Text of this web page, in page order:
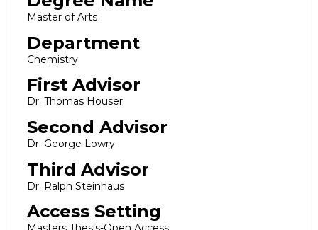
Master of Arts
Department
Chemistry
First Advisor
Dr. Thomas Houser
Second Advisor
Dr. George Lowry
Third Advisor
Dr. Ralph Steinhaus
Access Setting